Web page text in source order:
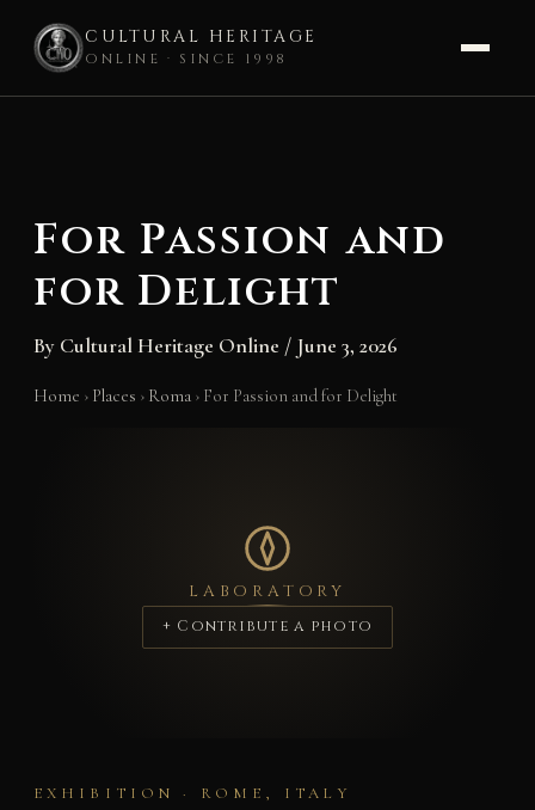
CULTURAL HERITAGE
ONLINE · SINCE 1998
For Passion and
for Delight
By Cultural Heritage Online / June 3, 2026
Home › Places › Roma › For Passion and for Delight
LABORATORY
+ Contribute a photo
EXHIBITION · ROME, ITALY